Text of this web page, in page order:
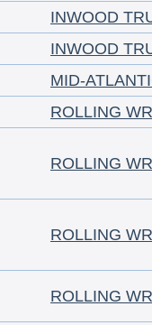
INWOOD
INWOOD
MID-
ROLLING
ROLLING
ROLLING
ROLLING